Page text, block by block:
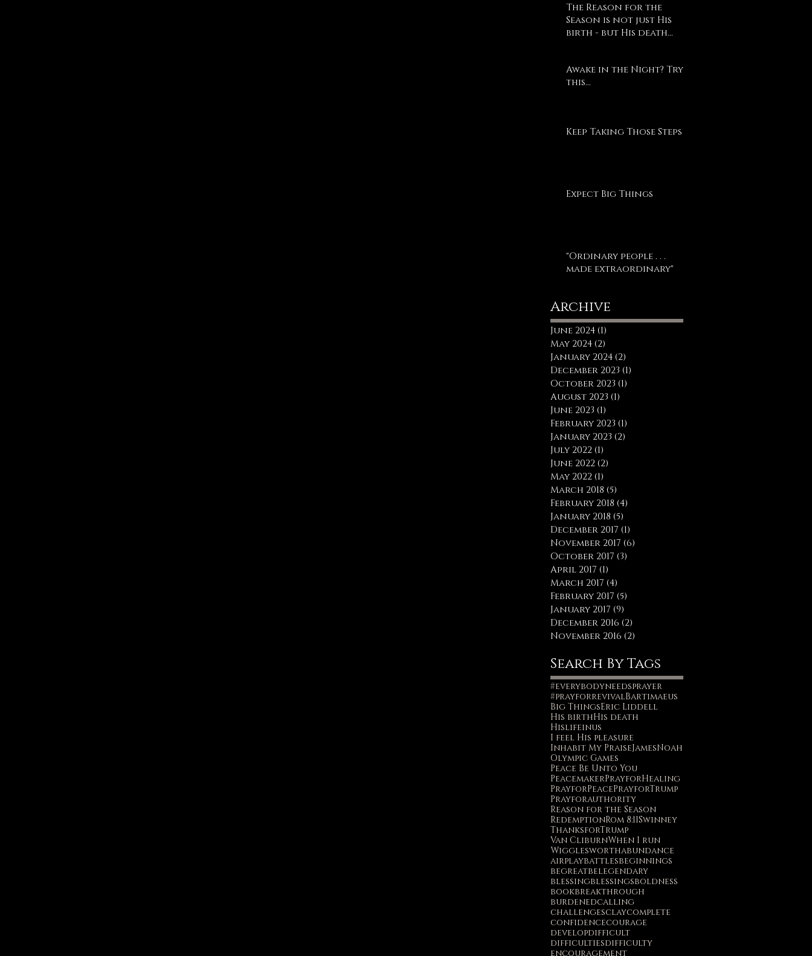
The Reason for the
Season is not just His
birth - but His death...
Awake in the Night? Try
this...
Keep Taking Those Steps
Expect Big Things
"Ordinary people . . .
made extraordinary"
Archive
June 2024 (1)
May 2024 (2)
January 2024 (2)
December 2023 (1)
October 2023 (1)
August 2023 (1)
June 2023 (1)
February 2023 (1)
January 2023 (2)
July 2022 (1)
June 2022 (2)
May 2022 (1)
March 2018 (5)
February 2018 (4)
January 2018 (5)
December 2017 (1)
November 2017 (6)
October 2017 (3)
April 2017 (1)
March 2017 (4)
February 2017 (5)
January 2017 (9)
December 2016 (2)
November 2016 (2)
Search By Tags
#everybodyneedsprayer
#prayforrevivalBartimaeus
Big ThingsEric Liddell
His birthHis death
Hislifeinus
I feel His pleasure
Inhabit My PraiseJamesNoah
Olympic Games
Peace Be Unto You
PeacemakerPrayforHealing
PrayforPeacePrayforTrump
Prayforauthority
Reason for the Season
RedemptionRom 8:11Swinney
ThanksforTrump
Van CliburnWhen I run
Wigglesworthabundance
airplaybattlesbeginnings
begreatbelegendary
blessingblessingsboldness
bookbreakthrough
burdenedcalling
challengesclaycomplete
confidencecourage
developdifficult
difficultiesdifficulty
encouragement